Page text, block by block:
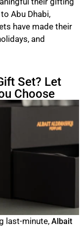
Abu Dhabi,
have made their
and
Set? Let
Choose
last-minute, Albait